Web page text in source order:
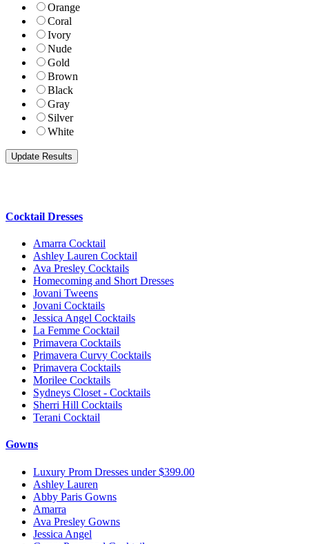
Orange
Coral
Ivory
Nude
Gold
Brown
Black
Gray
Silver
White
Cocktail Dresses
Amarra Cocktail
Ashley Lauren Cocktail
Ava Presley Cocktails
Homecoming and Short Dresses
Jovani Tweens
Jovani Cocktails
Jessica Angel Cocktails
La Femme Cocktail
Primavera Cocktails
Primavera Curvy Cocktails
Primavera Cocktails
Morilee Cocktails
Sydneys Closet - Cocktails
Sherri Hill Cocktails
Terani Cocktail
Gowns
Luxury Prom Dresses under $399.00
Ashley Lauren
Abby Paris Gowns
Amarra
Ava Presley Gowns
Jessica Angel